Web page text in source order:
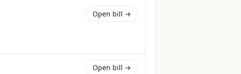
Open bill →
Open bill →